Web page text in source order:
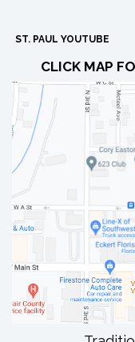
ST. PAUL YOUTUBE
CLICK MAP